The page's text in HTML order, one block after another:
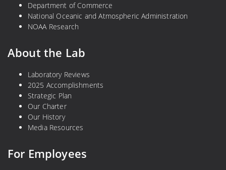
Department of Commerce
National Oceanic and Atmospheric Administration
NOAA Research
About the Lab
Laboratory Reviews
2025 Accomplishments
Strategic Plan
Our Charter
Our History
Media Resources
For Employees